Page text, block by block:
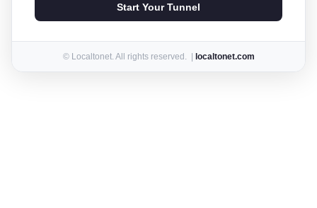
Start Your Tunnel
© Localtonet. All rights reserved. | localtonet.com